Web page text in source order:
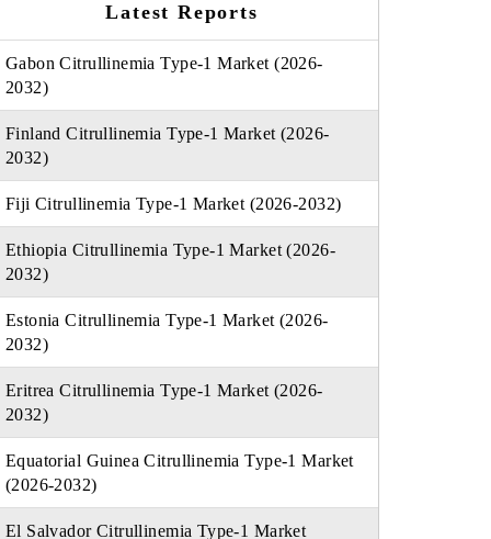
Latest Reports
Gabon Citrullinemia Type-1 Market (2026-
2032)
Finland Citrullinemia Type-1 Market (2026-
2032)
Fiji Citrullinemia Type-1 Market (2026-2032)
Ethiopia Citrullinemia Type-1 Market (2026-
2032)
Estonia Citrullinemia Type-1 Market (2026-
2032)
Eritrea Citrullinemia Type-1 Market (2026-
2032)
Equatorial Guinea Citrullinemia Type-1 Market
(2026-2032)
El Salvador Citrullinemia Type-1 Market